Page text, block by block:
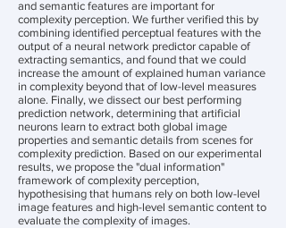
and semantic features are important for
complexity perception. We further verified this by
combining identified perceptual features with the
output of a neural network predictor capable of
extracting semantics, and found that we could
increase the amount of explained human variance
in complexity beyond that of low-level measures
alone. Finally, we dissect our best performing
prediction network, determining that artificial
neurons learn to extract both global image
properties and semantic details from scenes for
complexity prediction. Based on our experimental
results, we propose the "dual information"
framework of complexity perception,
hypothesising that humans rely on both low-level
image features and high-level semantic content to
evaluate the complexity of images.